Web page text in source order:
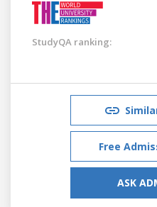
StudyQA ranking:
Free
ASK